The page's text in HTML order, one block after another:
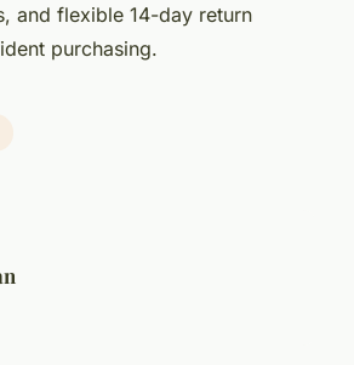
and flexible 14-day return
purchasing.